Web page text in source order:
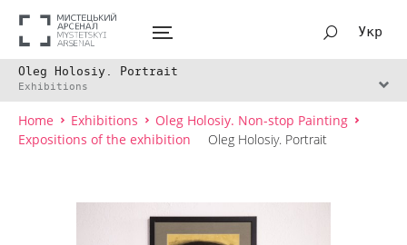
Укр
Oleg Holosiy. Portrait
Exhibitions
Home Exhibitions
Oleg Holosiy. Non-stop Painting
Expositions of the exhibition
Oleg Holosiy. Portrait